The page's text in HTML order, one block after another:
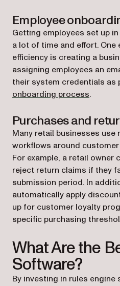
Employee
Getting employees set up
a lot of time and effort. One
efficiency is creating a
assigning employees an
their system credentials as
onboarding process.
Purchases and
Many retail businesses
workflows around
For example, a retail owner
reject return claims if they
submission period. In
automatically apply
up for customer loyalty
specific purchasing
What Are the
Software?
By investing in rules